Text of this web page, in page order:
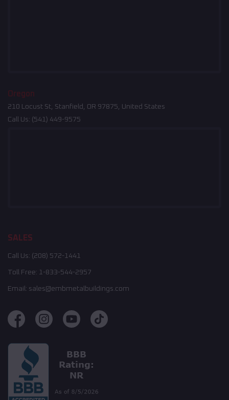
Oregon
210 Locust St, Stanfield, OR 97875, United States
Call Us: (541) 449-9575
SALES
Call Us: (208) 572-1441
Toll Free: 1-833-544-2957
Email: sales@embmetalbuildings.com